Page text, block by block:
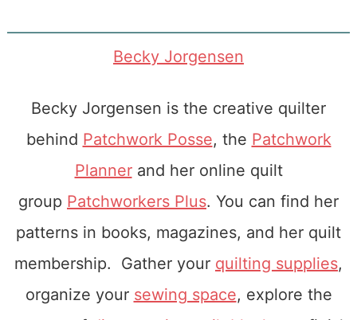
Becky Jorgensen
Becky Jorgensen is the creative quilter
behind Patchwork Posse, the Patchwork
Plannerand her online quilt
group Patchworkers Plus. You can find her
patterns in books, magazines, and her quilt
membership. Gather your quilting supplies,
organize your sewing space, explore the